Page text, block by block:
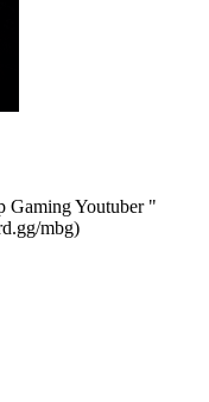
Gaming Youtuber "
mbg)